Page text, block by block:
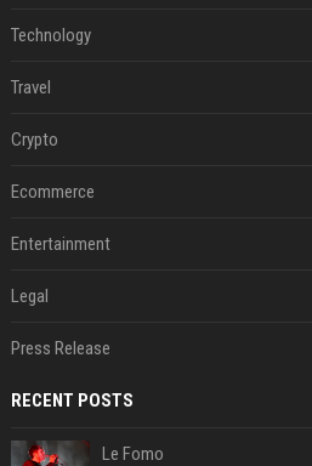
Technology
Travel
Crypto
Ecommerce
Entertainment
Legal
Press Release
RECENT POSTS
Le Fomo